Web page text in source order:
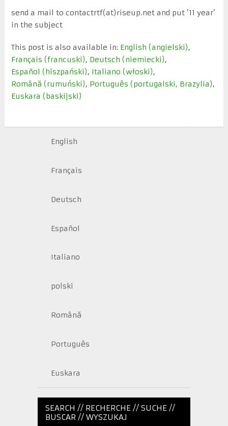
send a mail to contactrtf(at)riseup.net and put ’11 year’
in the subject
This post is also available in: English (angielski)
Français (francuski) Deutsch (niemiecki)
Español (hiszpański) Italiano (włoski)
Română (rumuński) Português (portugalski, Brazylia)
Euskara (baskijski)
English
Français
Deutsch
Español
Italiano
polski
Română
Português
Euskara
SEARCH // RECHERCHE // SUCHE //
BUSCAR // WYSZUKAJ